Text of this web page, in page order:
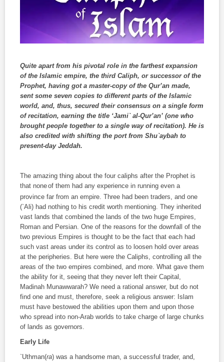
Quite apart from his pivotal role in the farthest expansion
of the Islamic empire, the third Caliph, or successor of the
Prophet, having got a master-copy of the Qur’an made,
sent some seven copies to different parts of the Islamic
world, and, thus, secured their consensus on a single form
of recitation, earning the title ‘Jami` al-Qur’an’ (one who
brought people together to a single way of recitation). He is
also credited with shifting the port from Shu`aybah to
present-day Jeddah.
The amazing thing about the four caliphs after the Prophet is
that noneof them had any experience in running even a
province far from an empire. Three had been traders, and one
(`Ali) had nothing to his credit worth mentioning. They inherited
vast lands that combined the lands of the two huge Empires,
Roman and Persian. One of the reasons for the downfall of the
two previous Empires is thought to be the fact that each had
such vast areas under its control as to loosen hold over areas
at the peripheries. But here were the Caliphs, controlling all the
areas of the two empires combined, and more. What gave them
the ability for it, seeing that they never left their Capital,
Madinah Munawwarah? We need a rational answer, but do not
find one and must, therefore, seek a religious answer: Islam
must have bestowed the abilities upon them and upon those
who spread into non-Arab worlds to take charge of large chunks
of lands as governors.
Early Life
`Uthman(ra) was a handsome man, a successful trader, and,